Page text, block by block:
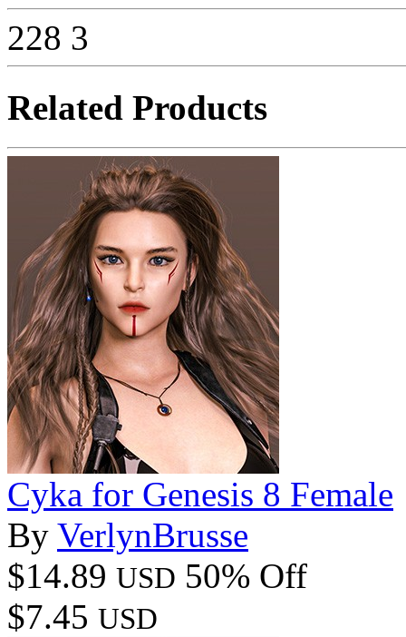
228 3
Related Products
Cyka for Genesis 8 Female
By VerlynBrusse
$14.89 USD 50% Off
$7.45 USD